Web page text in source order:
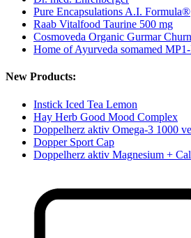
Pure Encapsulations A.I. Formula®
Raab Vitalfood Taurine 500 mg
Cosmoveda Organic Gurmar
Home of Ayurveda somamed
New Products:
Instick Iced Tea Lemon
Hay Herb Good Mood Complex
Doppelherz aktiv Omega-3 1000
Dopper Sport Cap
Doppelherz aktiv Magnesium +